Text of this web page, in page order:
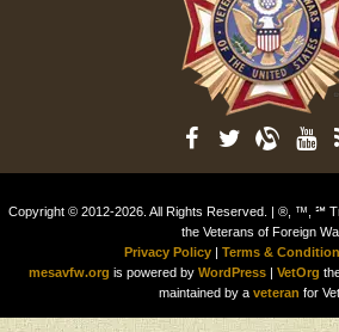
Copyright © 2012-2026. All Rights Reserved. | ®, ™, ℠
the Veterans of Foreign
Privacy Policy| Terms &
mesavfw.org is powered by WordPress| VetOrg
maintained by a veteran for